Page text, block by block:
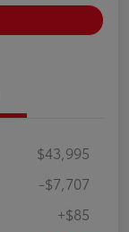
$43,995
-$7,707
+$85